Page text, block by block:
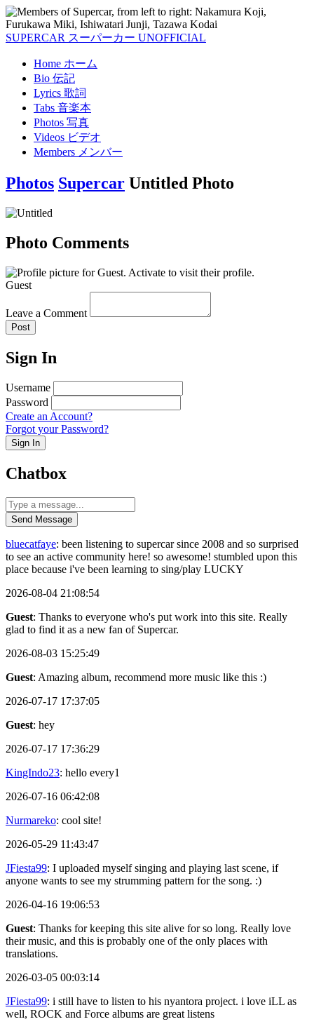
SUPERCAR スーパーカー UNOFFICIAL
Home ホーム
Bio 伝記
Lyrics 歌詞
Tabs 音楽本
Photos 写真
Videos ビデオ
Members メンバー
Photos Supercar Untitled Photo
Photo Comments
Guest
Leave a Comment
Post
Sign In
Username
Password
Create an Account?
Forgot your Password?
Sign In
Chatbox
Send Message
bluecatfaye: been listening to supercar since 2008 and so surprised
to see an active community here! so awesome! stumbled upon this
place because i've been learning to sing/play LUCKY
2026-08-04 21:08:54
Guest: Thanks to everyone who's put work into this site. Really
glad to find it as a new fan of Supercar.
2026-08-03 15:25:49
Guest: Amazing album, recommend more music like this :)
2026-07-17 17:37:05
Guest: hey
2026-07-17 17:36:29
KingIndo23: hello every1
2026-07-16 06:42:08
Nurmareko: cool site!
2026-05-29 11:43:47
JFiesta99: I uploaded myself singing and playing last scene, if
anyone wants to see my strumming pattern for the song. :)
2026-04-16 19:06:53
Guest: Thanks for keeping this site alive for so long. Really love
their music, and this is probably one of the only places with
translations.
2026-03-05 00:03:14
JFiesta99: i still have to listen to his nyantora project. i love iLL as
well, ROCK and Force albums are great listens